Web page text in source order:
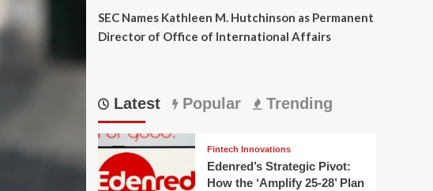
SEC Names Kathleen M. Hutchinson as Permanent
Director of Office of International Affairs
Latest Popular Trending
Fintech Innovations
Edenred’s Strategic Pivot:
How the ‘Amplify 25-28’ Plan